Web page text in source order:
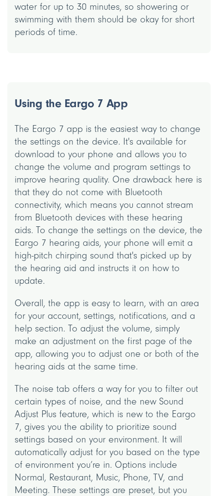
water for up to 30 minutes, so showering or
swimming with them should be okay for short
periods of time.
Using the Eargo 7 App
The Eargo 7 app is the easiest way to change
the settings on the device. It's available for
download to your phone and allows you to
change the volume and program settings to
improve hearing quality. One drawback here is
that they do not come with Bluetooth
connectivity, which means you cannot stream
from Bluetooth devices with these hearing
aids. To change the settings on the device, the
Eargo 7 hearing aids, your phone will emit a
high-pitch chirping sound that's picked up by
the hearing aid and instructs it on how to
update.
Overall, the app is easy to learn, with an area
for your account, settings, notifications, and a
help section. To adjust the volume, simply
make an adjustment on the first page of the
app, allowing you to adjust one or both of the
hearing aids at the same time.
The noise tab offers a way for you to filter out
certain types of noise, and the new Sound
Adjust Plus feature, which is new to the Eargo
7, gives you the ability to prioritize sound
settings based on your environment. It will
automatically adjust for you based on the type
of environment you’re in. Options include
Normal, Restaurant, Music, Phone, TV, and
Meeting. These settings are preset, but you